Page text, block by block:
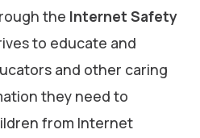
the Internet Safety
to educate and
and other caring
they need to
from Internet